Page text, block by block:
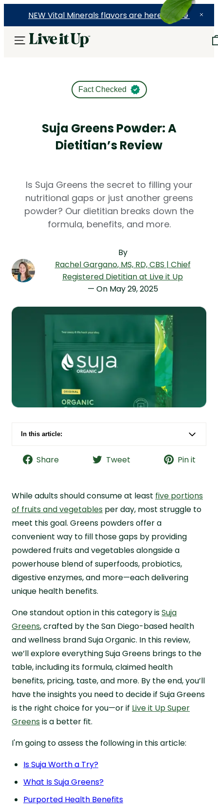
NEW Vital Minerals flavors are here! 🍉🍓🍍
Fact Checked
Suja Greens Powder: A
Dietitian’s Review
Is Suja Greens the secret to filling your
nutritional gaps or just another greens
powder? Our dietitian breaks down the
formula, benefits, and more.
By
Rachel Gargano, MS, RD, CBS | Chief
Registered Dietitian at Live it Up
— On May 29, 2025
In this article:
Is Suja Worth a Try?
Suja Greens Purported Health Benefits
Suja Greens Ingredients Breakdown
Suja Greens Quality and Testing
Suja Greens Cost Analysis
Suja Greens Taste Review
Why I Recommend Live it Up Super Greens
Suja Greens Frequently Asked Questions
Share Tweet Pin it
While adults should consume at least five portions
of fruits and vegetables per day, most struggle to
meet this goal. Greens powders offer a
convenient way to fill those gaps by providing
powdered fruits and vegetables alongside a
powerhouse blend of superfoods, probiotics,
digestive enzymes, and more—each delivering
unique health benefits.
One standout option in this category isSuja
Greens, crafted by the San Diego-based health
and wellness brand Suja Organic. In this review,
we’ll explore everything Suja Greens brings to the
table, including its formula, claimed health
benefits, pricing, taste, and more. By the end, you’ll
have the insights you need to decide if Suja Greens
is the right choice for you—or if Live it Up Super
Greens is a better fit.
I'm going to assess the following in this article:
Is Suja Worth a Try?
What Is Suja Greens?
Purported Health Benefits